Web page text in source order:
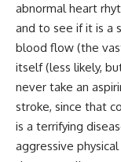
abnormal heart
and to see if it is a
blood flow (the
itself (less likely,
never take an
stroke, since that
is a terrifying
aggressive